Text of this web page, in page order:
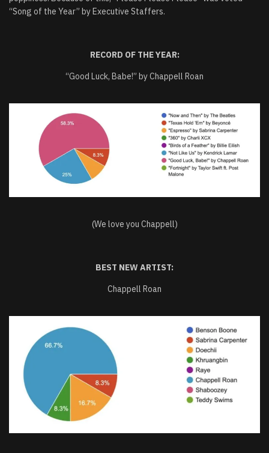
“Song of the Year” by Executive Staffers.
RECORD OF THE YEAR:
“Good Luck, Babe!” by Chappell Roan
(We love you Chappell)
BEST NEW ARTIST:
Chappell Roan